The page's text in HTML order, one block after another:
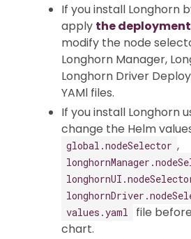
If you install Longhorn
apply the deployment
modify the node
Longhorn Manager,
Longhorn Driver
YAMl files.
If you install Longhorn
change the Helm
global.nodeSelector ,
values.yaml
file
chart.